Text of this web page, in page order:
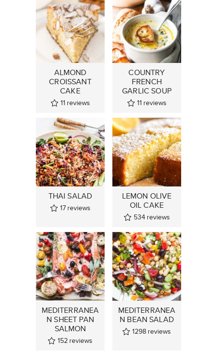
ALMOND
CROISSANT
CAKE
11 reviews
COUNTRY
FRENCH
GARLIC SOUP
11 reviews
THAI SALAD
17 reviews
LEMON OLIVE
OIL CAKE
534 reviews
MEDITERRANEA
N SHEET PAN
SALMON
152 reviews
MEDITERRANEA
N BEAN SALAD
1298 reviews